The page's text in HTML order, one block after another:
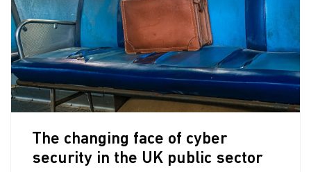
The changing face of cyber
security in the UK public sector